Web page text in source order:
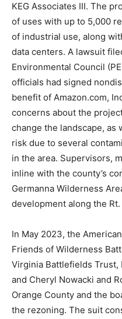
KEG Associates III. The
of uses with up to 5,000
of industrial use, along
data centers. A lawsuit
Environmental Council
officials had signed
benefit of Amazon.com,
concerns about the
change the landscape, as
risk due to several
in the area. Supervisors,
inline with the county’s
Germanna Wilderness
development along the
In May 2023, the
Friends of Wilderness
Virginia Battlefields
and Cheryl Nowacki and
Orange County and the
the rezoning. The suit